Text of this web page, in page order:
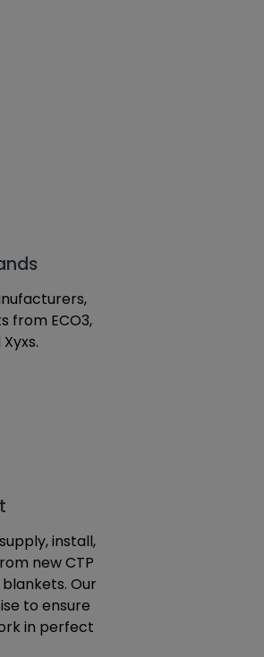
from ECO3,
install,
new CTP
Our
to ensure
in perfect